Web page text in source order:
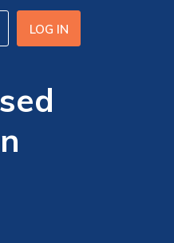
LOG IN